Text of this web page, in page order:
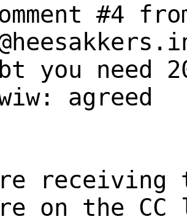
#4
you need
agreed
receiving
on the